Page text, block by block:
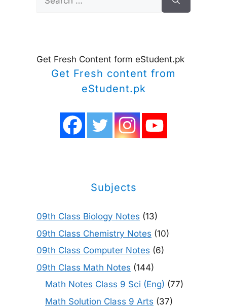
for:
Get Fresh Content form eStudent.pk
Get Fresh content from
eStudent.pk
Subjects
09th Class Biology Notes (13)
09th Class Chemistry Notes (10)
09th Class Computer Notes (6)
09th Class Math Notes (144)
Math Notes Class 9 Sci (Eng) (77)
Math Solution Class 9 Arts (37)